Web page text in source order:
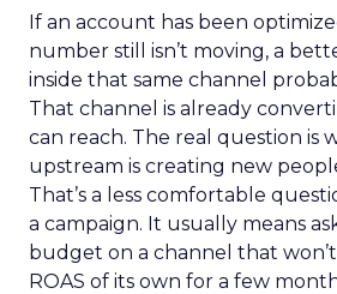
If an account has been
number still isn’t moving, a
inside that same channel
That channel is already
can reach. The real question is
upstream is creating new
That’s a less comfortable
a campaign. It usually means
budget on a channel that
ROAS of its own for a few